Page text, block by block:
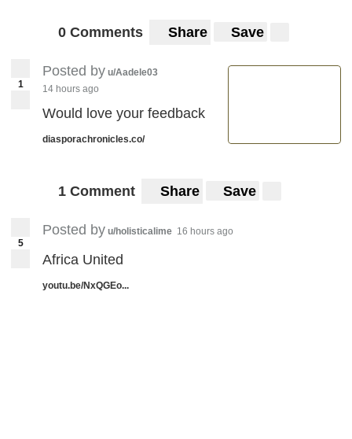
0 Comments Share Save
1
Posted by u/Aadele03
14 hours ago
Would love your feedback
diasporachronicles.co/
1 Comment Share Save
5
Posted by u/holisticalime 16 hours ago
Africa United
youtu.be/NxQGEo...